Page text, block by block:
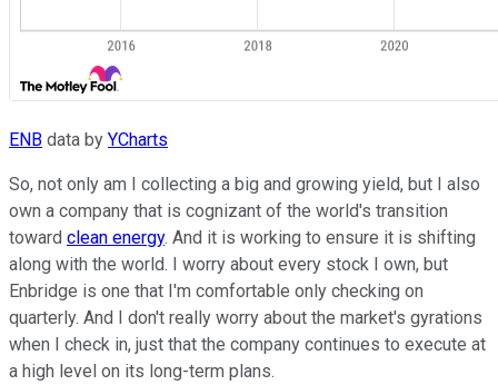
ENB data by YCharts
So, not only am I collecting a big and growing yield, but I also
own a company that is cognizant of the world's transition
toward clean energy. And it is working to ensure it is shifting
along with the world. I worry about every stock I own, but
Enbridge is one that I'm comfortable only checking on
quarterly. And I don't really worry about the market's gyrations
when I check in, just that the company continues to execute at
a high level on its long-term plans.